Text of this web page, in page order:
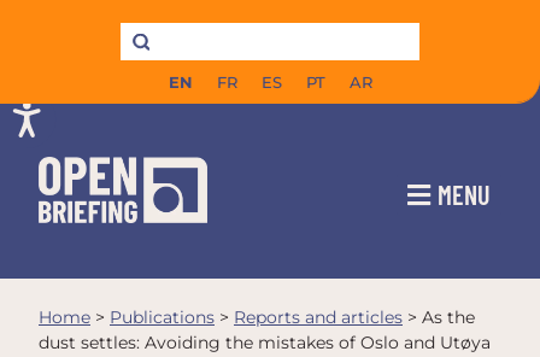
EN FR ES PT AR
MENU
Home > Publications > Reports and articles > As the
dust settles: Avoiding the mistakes of Oslo and Utøya